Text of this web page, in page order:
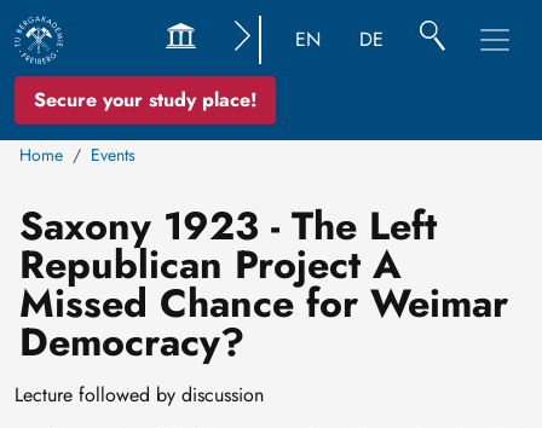
Secure your study place!
EN DE
Home Events
Saxony 1923 - The Left
Republican Project A
Missed Chance for Weimar
Democracy?
Lecture followed by discussion